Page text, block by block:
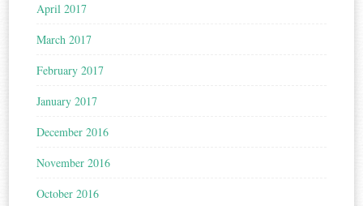
April 2017
March 2017
February 2017
January 2017
December 2016
November 2016
October 2016